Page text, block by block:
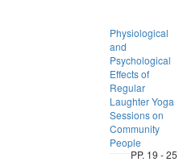
Physiological
and
Psychological
Effects of
Regular
Laughter Yoga
Sessions on
Community
People
PP. 19 - 25